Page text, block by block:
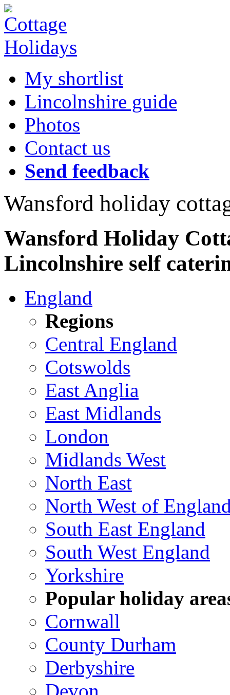
My shortlist
Lincolnshire guide
Photos
Contact us
Send feedback
Wansford holiday
Wansford Holiday
Lincolnshire self
England
Regions
Central England
Cotswolds
East Anglia
East Midlands
London
Midlands West
North East
North West of
South East England
South West England
Yorkshire
Popular holiday
Cornwall
County Durham
Derbyshire
Devon